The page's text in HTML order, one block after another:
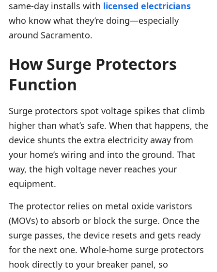
same-day installs with licensed electricians
who know what they’re doing—especially
around Sacramento.
How Surge Protectors
Function
Surge protectors spot voltage spikes that climb
higher than what’s safe. When that happens, the
device shunts the extra electricity away from
your home’s wiring and into the ground. That
way, the high voltage never reaches your
equipment.
The protector relies on metal oxide varistors
(MOVs) to absorb or block the surge. Once the
surge passes, the device resets and gets ready
for the next one. Whole-home surge protectors
hook directly to your breaker panel, so